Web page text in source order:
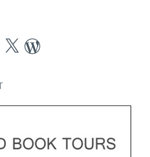
X WordPress